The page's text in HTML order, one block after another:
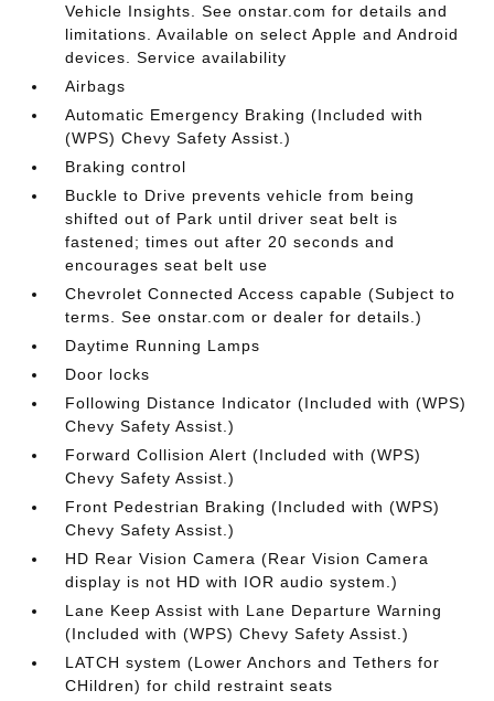
Vehicle Insights. See onstar.com for details and
limitations. Available on select Apple and Android
devices. Service availability
Airbags
Automatic Emergency Braking (Included with
(WPS) Chevy Safety Assist.)
Braking control
Buckle to Drive prevents vehicle from being
shifted out of Park until driver seat belt is
fastened; times out after 20 seconds and
encourages seat belt use
Chevrolet Connected Access capable (Subject to
terms. See onstar.com or dealer for details.)
Daytime Running Lamps
Door locks
Following Distance Indicator (Included with (WPS)
Chevy Safety Assist.)
Forward Collision Alert (Included with (WPS)
Chevy Safety Assist.)
Front Pedestrian Braking (Included with (WPS)
Chevy Safety Assist.)
HD Rear Vision Camera (Rear Vision Camera
display is not HD with IOR audio system.)
Lane Keep Assist with Lane Departure Warning
(Included with (WPS) Chevy Safety Assist.)
LATCH system (Lower Anchors and Tethers for
CHildren) for child restraint seats